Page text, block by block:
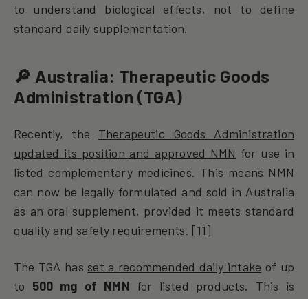
to understand biological effects, not to define
standard daily supplementation.
🔎 Australia: Therapeutic Goods
Administration (TGA)
Recently, the Therapeutic Goods Administration
updated its position and approved NMN for use in
listed complementary medicines. This means NMN
can now be legally formulated and sold in Australia
as an oral supplement, provided it meets standard
quality and safety requirements. [11]
The TGA has set a recommended daily intake of up
to 500 mg of NMN for listed products. This is